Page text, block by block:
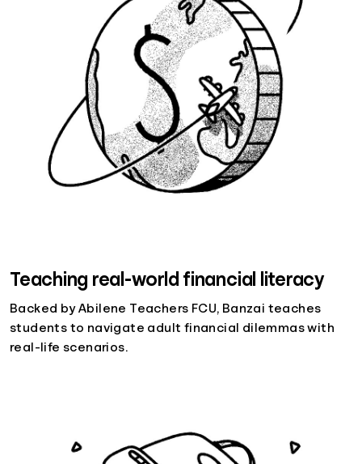
Teaching real-world financial literacy
Backed by Abilene Teachers FCU, Banzai teaches
students to navigate adult financial dilemmas with
real-life scenarios.